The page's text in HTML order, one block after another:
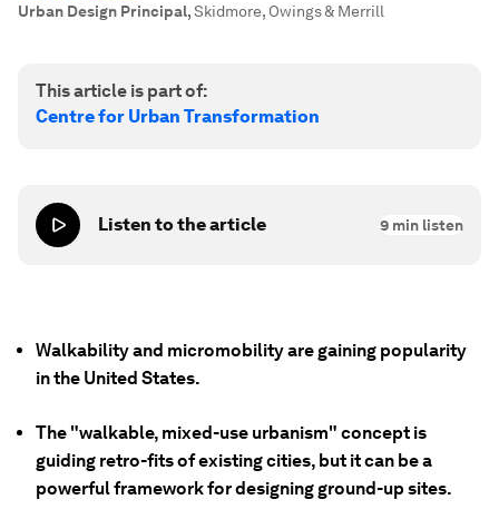
Urban Design Principal,Skidmore, Owings & Merrill
This article is part of:
Centre for Urban Transformation
Listen to the article 9 min listen
Walkability and micromobility are gaining popularity
in the United States.
The "walkable, mixed-use urbanism" concept is
guiding retro-fits of existing cities, but it can be a
powerful framework for designing ground-up sites.